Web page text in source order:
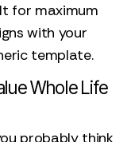
for maximum
with your
template.
Whole Life
probably think